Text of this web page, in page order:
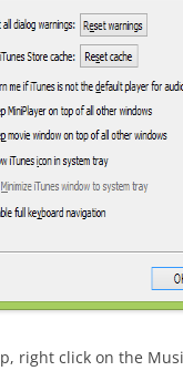
right click on the